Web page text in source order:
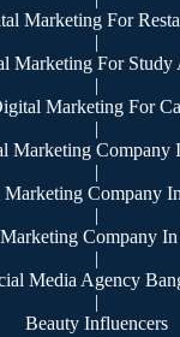
Marketing For
|
Marketing For Study
|
Marketing For
|
Marketing Company
|
Company
|
Company
|
Media Agency
|
Beauty Influencers